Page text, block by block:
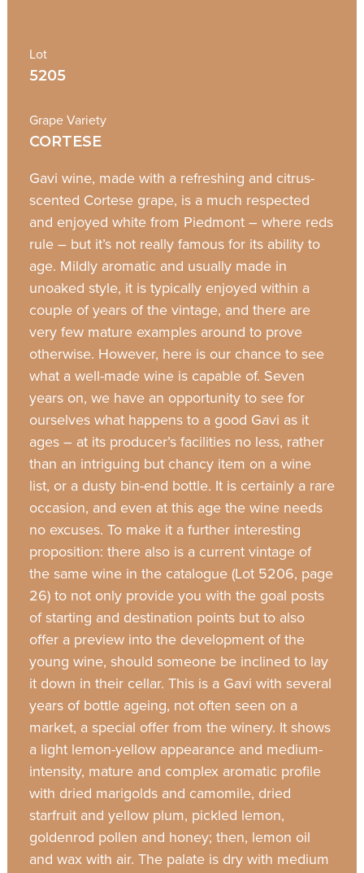
Lot
5205
Grape Variety
CORTESE
Gavi wine, made with a refreshing and citrus-
scented Cortese grape, is a much respected
and enjoyed white from Piedmont – where reds
rule – but it’s not really famous for its ability to
age. Mildly aromatic and usually made in
unoaked style, it is typically enjoyed within a
couple of years of the vintage, and there are
very few mature examples around to prove
otherwise. However, here is our chance to see
what a well-made wine is capable of. Seven
years on, we have an opportunity to see for
ourselves what happens to a good Gavi as it
ages – at its producer’s facilities no less, rather
than an intriguing but chancy item on a wine
list, or a dusty bin-end bottle. It is certainly a rare
occasion, and even at this age the wine needs
no excuses. To make it a further interesting
proposition: there also is a current vintage of
the same wine in the catalogue (Lot 5206, page
26) to not only provide you with the goal posts
of starting and destination points but to also
offer a preview into the development of the
young wine, should someone be inclined to lay
it down in their cellar. This is a Gavi with several
years of bottle ageing, not often seen on a
market, a special offer from the winery. It shows
a light lemon-yellow appearance and medium-
intensity, mature and complex aromatic profile
with dried marigolds and camomile, dried
starfruit and yellow plum, pickled lemon,
goldenrod pollen and honey; then, lemon oil
and wax with air. The palate is dry with medium